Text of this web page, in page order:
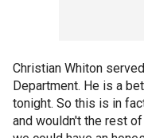
Christian Whiton
Department. He is a
tonight. So this is in
and wouldn't the rest